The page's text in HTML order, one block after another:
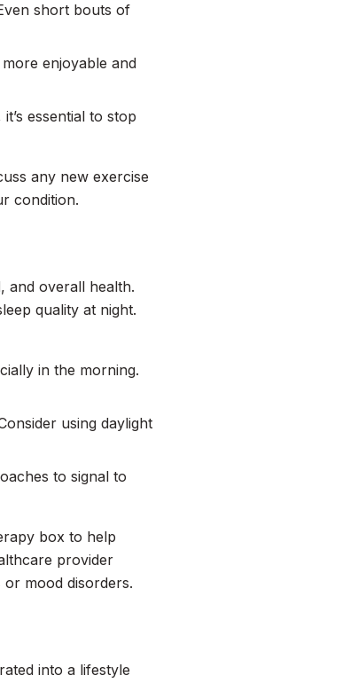
short bouts of
enjoyable and
essential to stop
any new exercise
condition.
and overall health.
quality at night.
in the morning.
using daylight
to signal to
box to help
provider
mood disorders.
into a lifestyle